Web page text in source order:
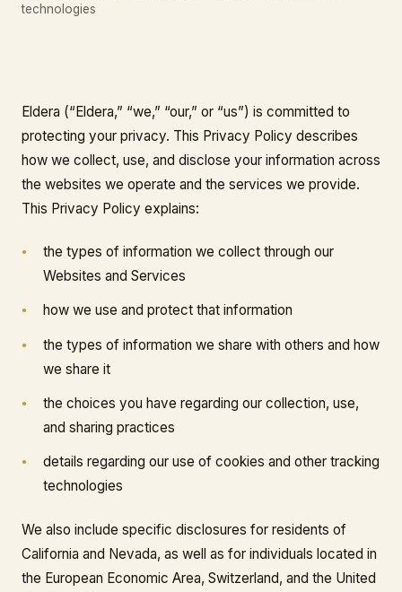
technologies
Eldera (“Eldera,” “we,” “our,” or “us”) is committed to
protecting your privacy. This Privacy Policy describes
how we collect, use, and disclose your information across
the websites we operate and the services we provide.
This Privacy Policy explains:
the types of information we collect through our
Websites and Services
how we use and protect that information
the types of information we share with others and how
we share it
the choices you have regarding our collection, use,
and sharing practices
details regarding our use of cookies and other tracking
technologies
We also include specific disclosures for residents of
California and Nevada, as well as for individuals located in
the European Economic Area, Switzerland, and the United